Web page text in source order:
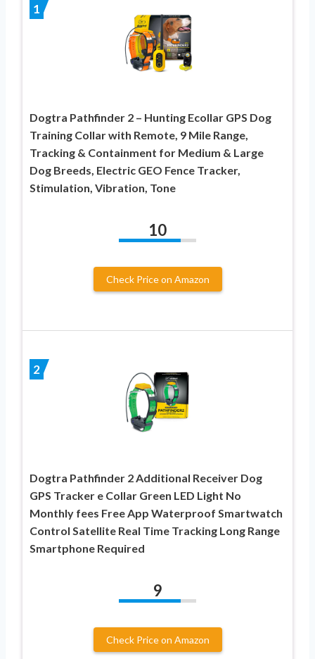
1
Dogtra Pathfinder 2 – Hunting Ecollar GPS Dog
Training Collar with Remote, 9 Mile Range,
Tracking & Containment for Medium & Large
Dog Breeds, Electric GEO Fence Tracker,
Stimulation, Vibration, Tone
10
Check Price on Amazon
2
Dogtra Pathfinder 2 Additional Receiver Dog
GPS Tracker e Collar Green LED Light No
Monthly fees Free App Waterproof Smartwatch
Control Satellite Real Time Tracking Long Range
Smartphone Required
9
Check Price on Amazon